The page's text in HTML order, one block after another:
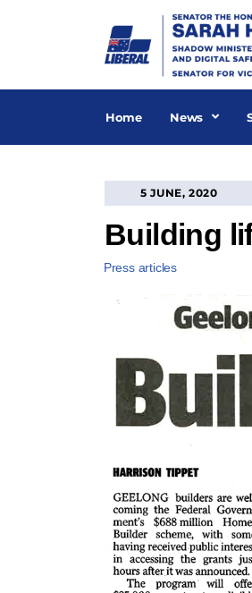
Home News
5 JUNE, 2020
Building
Press articles